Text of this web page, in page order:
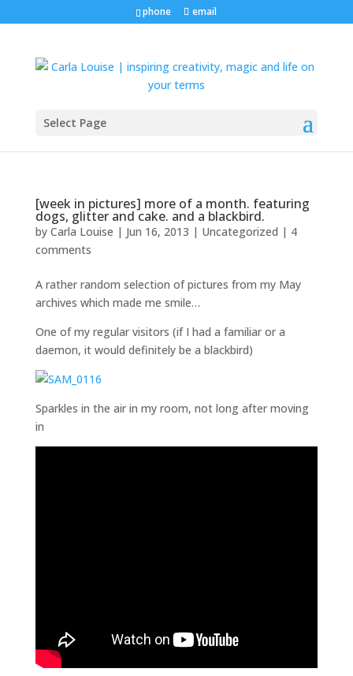
phone email
Select Page
[week in pictures] more of a month. featuring
dogs, glitter and cake. and a blackbird.
by Carla Louise | Jun 16, 2013 | Uncategorized | 4
comments
A rather random selection of pictures from my May
archives which made me smile…
One of my regular visitors (if I had a familiar or a
daemon, it would definitely be a blackbird)
Sparkles in the air in my room, not long after moving
in